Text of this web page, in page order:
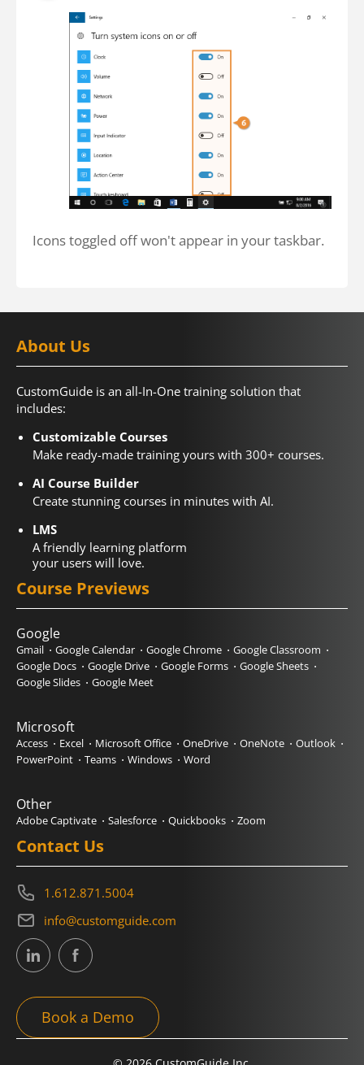
Icons toggled off won't appear in your taskbar.
About Us
CustomGuide is an all-In-One training solution that
includes:
Customizable Courses
Make ready-made training yours with 300+ courses.
AI Course Builder
Create stunning courses in minutes with AI.
LMS
A friendly learning platform
your users will love.
Course Previews
Google
Gmail Google Calendar Google Chrome
Google Classroom
Google Docs
Google Drive Google Forms
Google Sheets
Google Slides
Google Meet
Microsoft
Access Excel Microsoft Office OneDrive OneNote
Outlook
PowerPoint
Teams Windows Word
Other
Adobe Captivate Salesforce Quickbooks Zoom
Contact Us
1.612.871.5004
info@customguide.com
Book a Demo